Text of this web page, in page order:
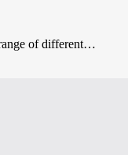
of different…